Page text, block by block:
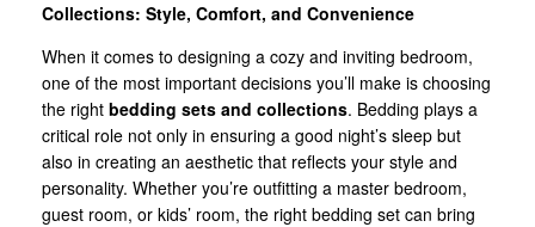
Collections: Style, Comfort, and Convenience
When it comes to designing a cozy and inviting bedroom,
one of the most important decisions you’ll make is choosing
the right bedding sets and collections. Bedding plays a
critical role not only in ensuring a good night’s sleep but
also in creating an aesthetic that reflects your style and
personality. Whether you’re outfitting a master bedroom,
guest room, or kids’ room, the right bedding set can bring